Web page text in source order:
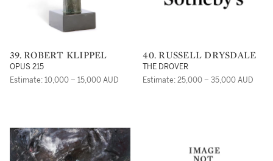
39. ROBERT KLIPPEL
OPUS 215
Estimate: 10,000 – 15,000 AUD
40. RUSSELL DRYSDALE
THE DROVER
Estimate: 25,000 – 35,000 AUD